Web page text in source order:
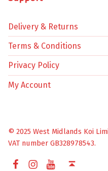
Delivery & Returns
Terms & Conditions
Privacy Policy
My Account
© 2025 West Midlands Koi
VAT number GB328978543.